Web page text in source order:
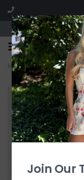
Visit our
Home>Banning Ribbed
Join Our